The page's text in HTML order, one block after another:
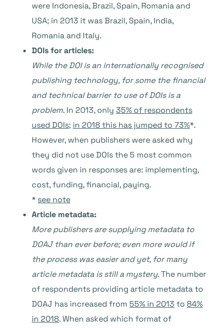
were Indonesia, Brazil, Spain, Romania and
USA; in 2013 it was Brazil, Spain, India,
Romania and Italy.
DOIs for articles:
While the DOI is an internationally recognised
publishing technology, for some the financial
and technical barrier to use of DOIs is a
problem. In 2013, only 35% of respondents
used DOIs; in 2018 this has jumped to 73%*.
However, when publishers were asked why
they did not use DOIs the 5 most common
words given in responses are: implementing,
cost, funding, financial, paying.
* see note
Article metadata:
More publishers are supplying metadata to
DOAJ than ever before; even more would if
the process was easier and yet, for many
article metadata is still a mystery. The number
of respondents providing article metadata to
DOAJ has increased from 55% in 2013 to 84%
in 2018. When asked which format of